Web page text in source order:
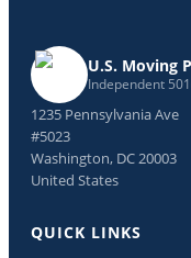
U.S. Moving
Independent
1235 Pennsylvania Ave
#5023
Washington, DC 20003
United States
QUICK LINKS